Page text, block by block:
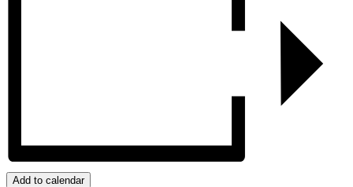
Add to calendar